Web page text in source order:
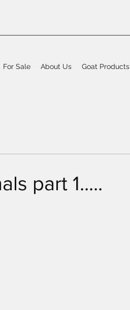
For Sale About Us Goat Products
part 1.....